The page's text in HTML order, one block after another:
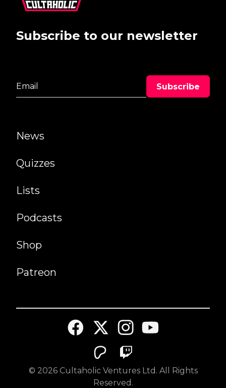
News
Quizzes
Lists
Podcasts
Shop
Patreon
Subscribe to our newsletter
© 2026Cultaholic Ventures Ltd. All Rights
Reserved.